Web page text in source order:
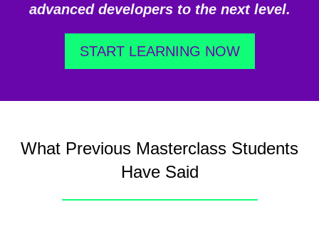
advanced developers to the next level.
START LEARNING NOW
What Previous Masterclass Students
Have Said